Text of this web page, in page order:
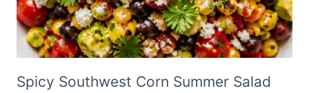
Spicy Southwest Corn Summer Salad